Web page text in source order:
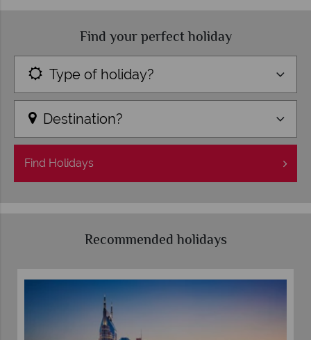
Find your perfect holiday
Type of holiday?
Destination?
Find Holidays
Recommended holidays